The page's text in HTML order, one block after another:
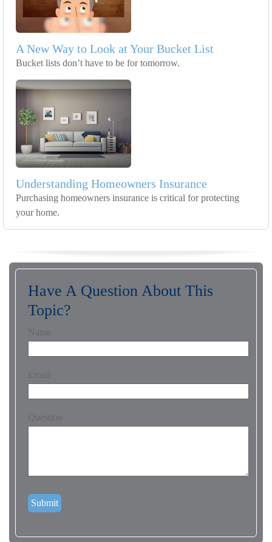
A New Way to Look at Your Bucket List
Bucket lists don’t have to be for tomorrow.
Understanding Homeowners Insurance
Purchasing homeowners insurance is critical for protecting
your home.
Have A Question About This
Topic?
Name
Email
Question